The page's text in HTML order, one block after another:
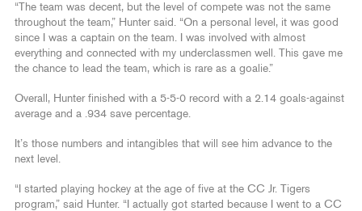
“The team was decent, but the level of compete was not the same
throughout the team,” Hunter said. “On a personal level, it was good
since I was a captain on the team. I was involved with almost
everything and connected with my underclassmen well. This gave me
the chance to lead the team, which is rare as a goalie.”
Overall, Hunter finished with a 5-5-0 record with a 2.14 goals-against
average and a .934 save percentage.
It’s those numbers and intangibles that will see him advance to the
next level.
“I started playing hockey at the age of five at the CC Jr. Tigers
program,” said Hunter. “I actually got started because I went to a CC